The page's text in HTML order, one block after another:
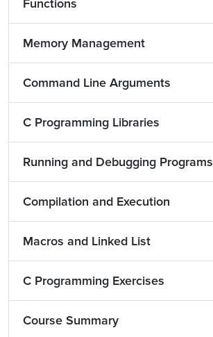
Functions
Memory Management
Command Line Arguments
C Programming Libraries
Running and Debugging Programs
Compilation and Execution
Macros and Linked List
C Programming Exercises
Course Summary